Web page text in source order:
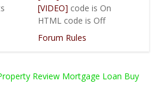
[VIDEO] code is On
HTML code is Off
Forum Rules
Review Mortgage Loan Buy